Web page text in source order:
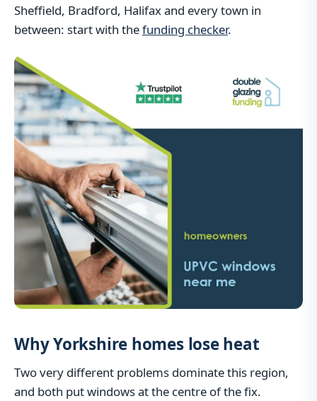
Sheffield, Bradford, Halifax and every town in
between: start with thefunding checker.
Why Yorkshire homes lose heat
Two very different problems dominate this region,
and both put windows at the centre of the fix.